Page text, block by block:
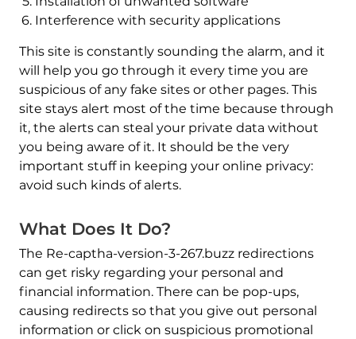
Interference with security applications
This site is constantly sounding the alarm, and it
will help you go through it every time you are
suspicious of any fake sites or other pages. This
site stays alert most of the time because through
it, the alerts can steal your private data without
you being aware of it. It should be the very
important stuff in keeping your online privacy:
avoid such kinds of alerts.
What Does It Do?
The Re-captha-version-3-267.buzz redirections
can get risky regarding your personal and
financial information. There can be pop-ups,
causing redirects so that you give out personal
information or click on suspicious promotional